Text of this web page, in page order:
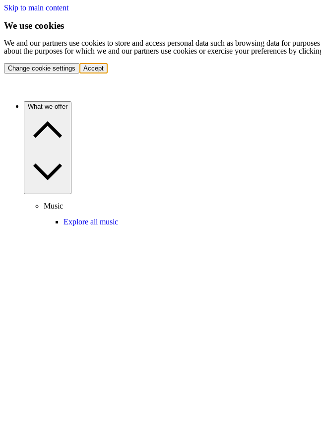
Skip to main content
We use cookies
We and our partners use cookies to store and access personal data such as browsing data for
about the purposes for which we and our partners use cookies or exercise your preferences by
Change cookie settings Accept
What we offer
Music
Explore all music